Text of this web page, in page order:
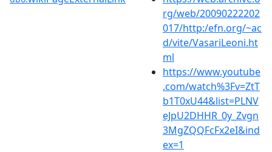
rg/web/20090222202
017/http:/efn.org/~ac
d/vite/VasariLeoni.ht
ml
https://www.youtube
.com/watch%3Fv=ZtT
b1T0xU44&list=PLNV
eJpU2DHHR_0y_Zvgn
3MgZQQFcFx2eI&ind
ex=1